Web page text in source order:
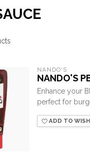
NANDO'S
NANDO'S
Enhance your
perfect for
ADD TO